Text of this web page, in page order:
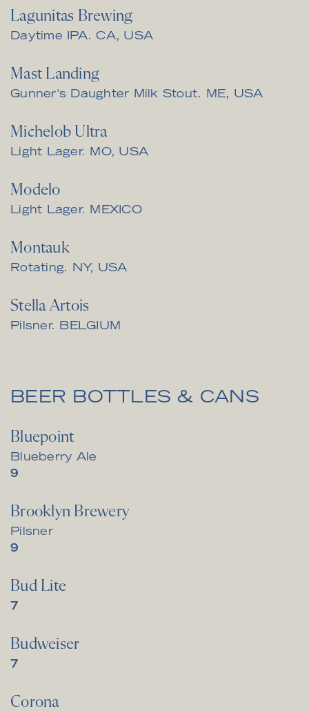
Lagunitas Brewing
Daytime IPA. CA, USA
Mast Landing
Gunner's Daughter Milk Stout. ME, USA
Michelob Ultra
Light Lager. MO, USA
Modelo
Light Lager. MEXICO
Montauk
Rotating. NY, USA
Stella Artois
Pilsner. BELGIUM
BEER BOTTLES & CANS
Bluepoint
Blueberry Ale
$
9
Brooklyn Brewery
Pilsner
$
9
Bud Lite
$
7
Budweiser
$
7
Corona